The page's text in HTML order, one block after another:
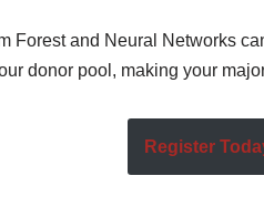
and Neural Networks
donor pool, making your
Register